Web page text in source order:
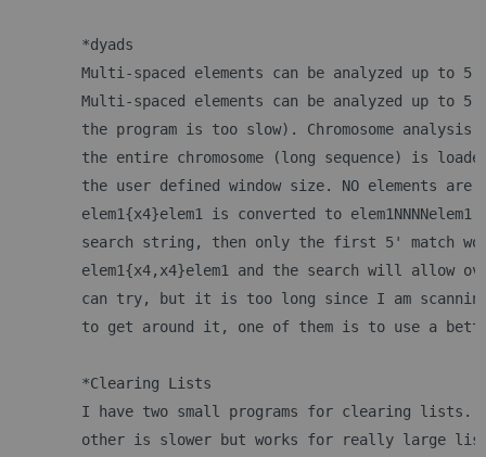
	*dyads
Multi-spaced elements can be analyzed up to
Multi-spaced elements can be analyzed up to
the program is too slow). Chromosome
the entire chromosome (long sequence) is
the user defined window size. NO elements
elem1{x4}elem1 is converted to
search string, then only the first 5' match
elem1{x4,x4}elem1 and the search will allow
can try, but it is too long since I am
to get around it, one of them is to use a
	*Clearing Lists
I have two small programs for clearing
other is slower but works for really large